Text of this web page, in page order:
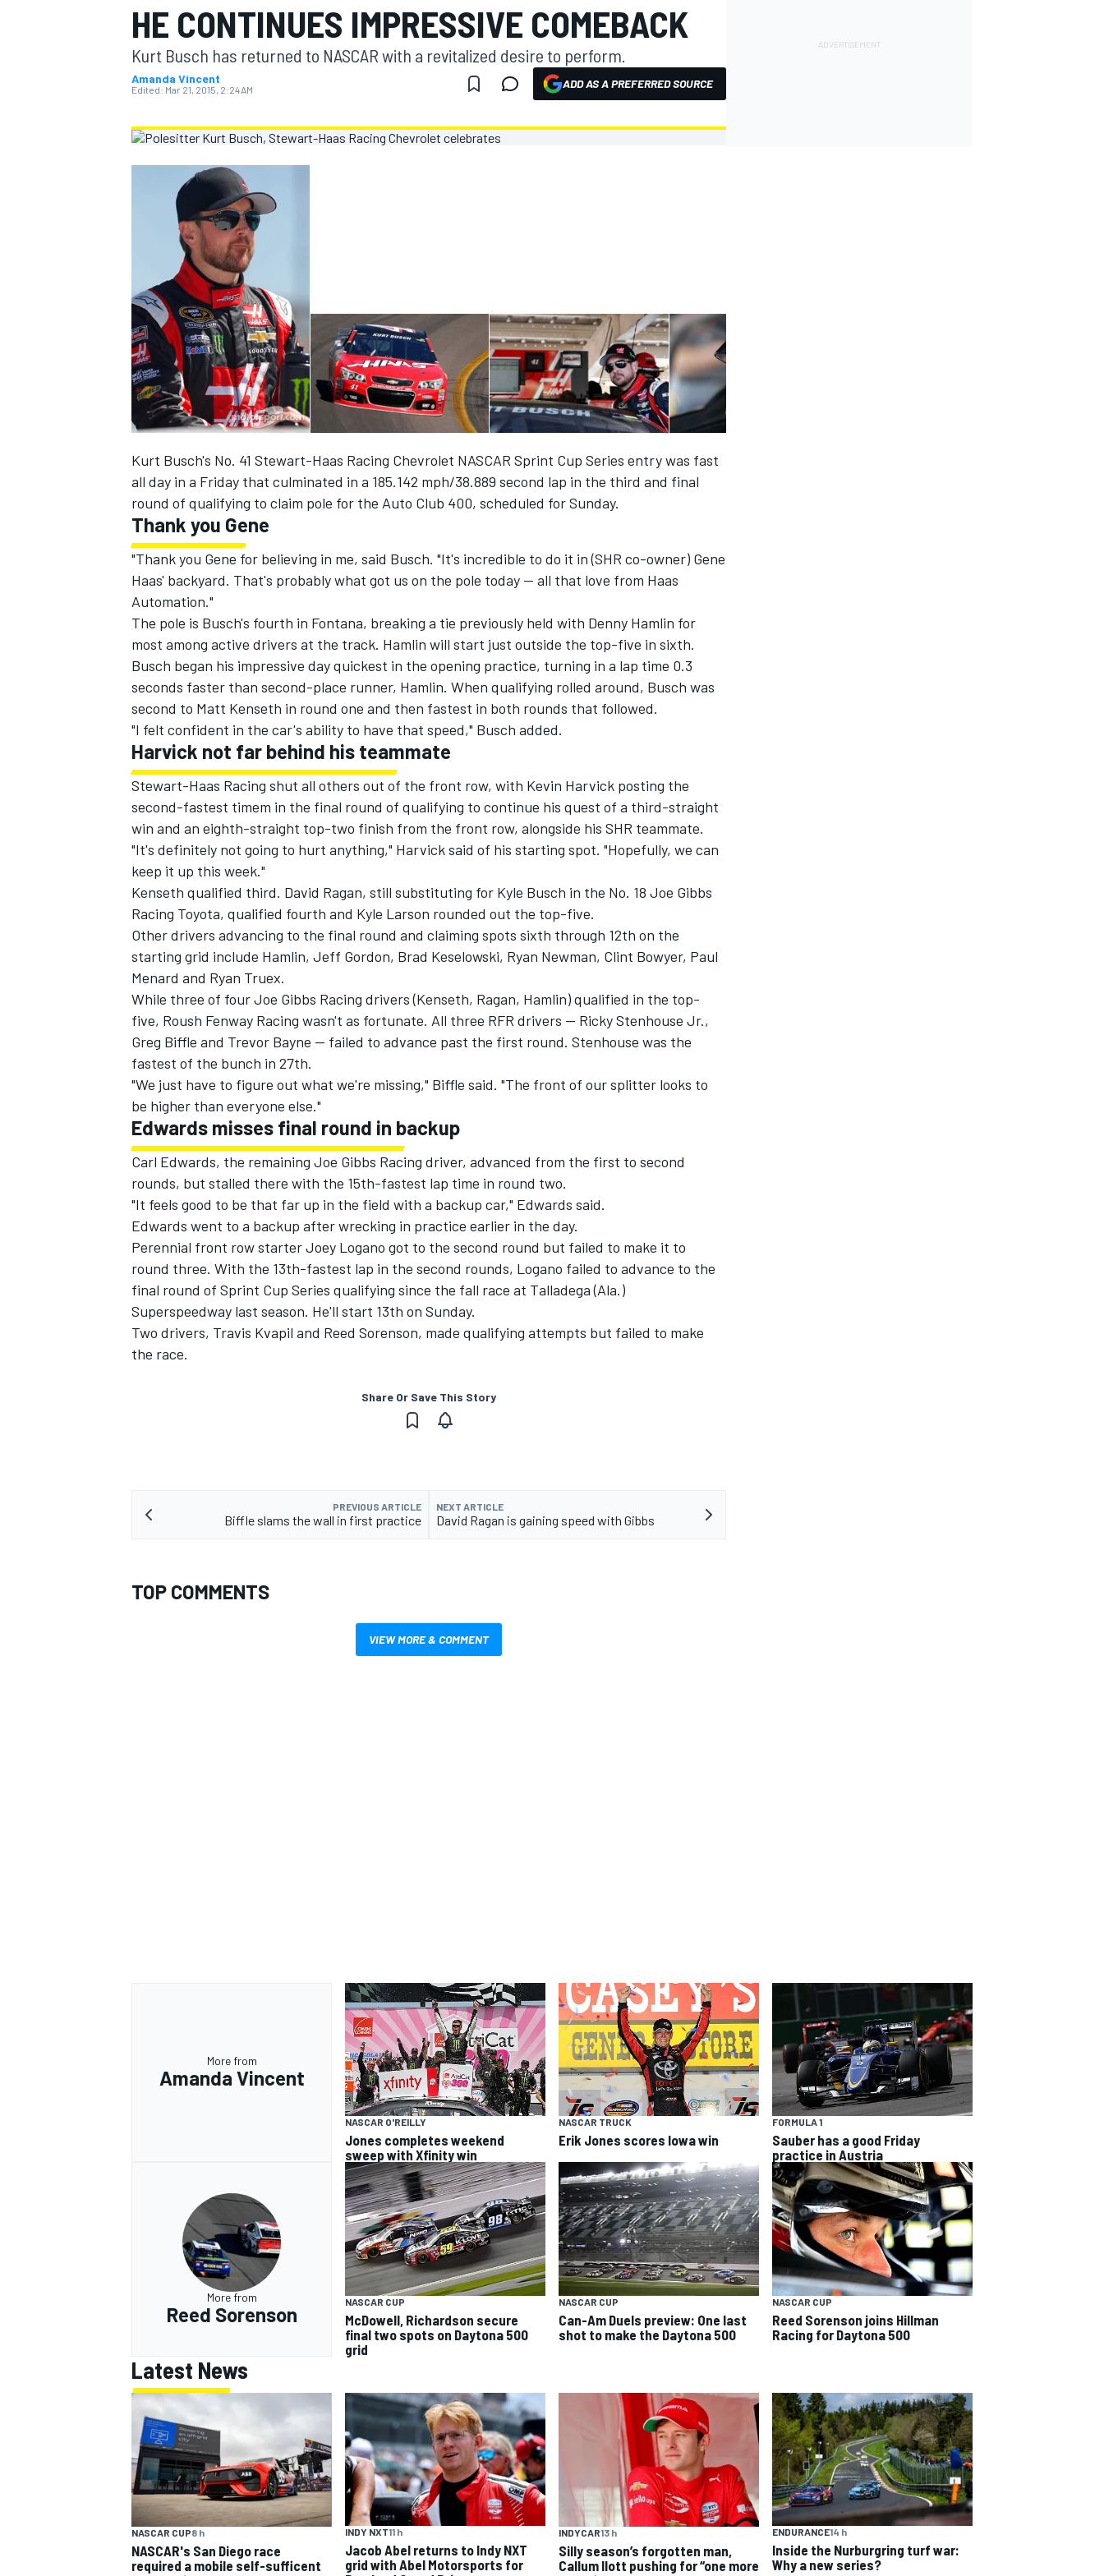
MOTOGP
INDYCAR
SUPERCARS
HE CONTINUES IMPRESSIVE COMEBACK
Kurt Busch has returned to NASCAR with a revitalized desire to perform.
Amanda Vincent
Edited: Mar 21, 2015, 2:24 AM ADD AS A PREFERRED SOURCE
Kurt Busch's No. 41 Stewart-Haas Racing Chevrolet NASCAR Sprint Cup Series entry was fast
all day in a Friday that culminated in a 185.142 mph/38.889 second lap in the third and final
round of qualifying to claim pole for the Auto Club 400, scheduled for Sunday.
Thank you Gene
"Thank you Gene for believing in me, said Busch. "It's incredible to do it in (SHR co-owner) Gene
Haas' backyard. That's probably what got us on the pole today -- all that love from Haas
Automation."
The pole is Busch's fourth in Fontana, breaking a tie previously held with Denny Hamlin for
most among active drivers at the track. Hamlin will start just outside the top-five in sixth.
Busch began his impressive day quickest in the opening practice, turning in a lap time 0.3
seconds faster than second-place runner, Hamlin. When qualifying rolled around, Busch was
second to Matt Kenseth in round one and then fastest in both rounds that followed.
"I felt confident in the car's ability to have that speed," Busch added.
Harvick not far behind his teammate
Stewart-Haas Racing shut all others out of the front row, with Kevin Harvick posting the
second-fastest timem in the final round of qualifying to continue his quest of a third-straight
win and an eighth-straight top-two finish from the front row, alongside his SHR teammate.
"It's definitely not going to hurt anything," Harvick said of his starting spot. "Hopefully, we can
keep it up this week."
Kenseth qualified third. David Ragan, still substituting for Kyle Busch in the No. 18 Joe Gibbs
Racing Toyota, qualified fourth and Kyle Larson rounded out the top-five.
Other drivers advancing to the final round and claiming spots sixth through 12th on the
starting grid include Hamlin, Jeff Gordon, Brad Keselowski, Ryan Newman, Clint Bowyer, Paul
Menard and Ryan Truex.
While three of four Joe Gibbs Racing drivers (Kenseth, Ragan, Hamlin) qualified in the top-
five, Roush Fenway Racing wasn't as fortunate. All three RFR drivers -- Ricky Stenhouse Jr.,
Greg Biffle and Trevor Bayne -- failed to advance past the first round. Stenhouse was the
fastest of the bunch in 27th.
"We just have to figure out what we're missing," Biffle said. "The front of our splitter looks to
be higher than everyone else."
Edwards misses final round in backup
Carl Edwards, the remaining Joe Gibbs Racing driver, advanced from the first to second
rounds, but stalled there with the 15th-fastest lap time in round two.
"It feels good to be that far up in the field with a backup car," Edwards said.
Edwards went to a backup after wrecking in practice earlier in the day.
Perennial front row starter Joey Logano got to the second round but failed to make it to
round three. With the 13th-fastest lap in the second rounds, Logano failed to advance to the
final round of Sprint Cup Series qualifying since the fall race at Talladega (Ala.)
Superspeedway last season. He'll start 13th on Sunday.
Two drivers, Travis Kvapil and Reed Sorenson, made qualifying attempts but failed to make
the race.
Share Or Save This Story
PREVIOUS ARTICLE
Biffle slams the wall in first practice
NEXT ARTICLE
David Ragan is gaining speed with Gibbs
TOP COMMENTS
VIEW MORE & COMMENT
More from
Amanda Vincent
NASCAR O'REILLY
Jones completes weekend
sweep with Xfinity win
NASCAR TRUCK
Erik Jones scores Iowa win
FORMULA 1
Sauber has a good Friday
practice in Austria
More from
Reed Sorenson
NASCAR CUP
McDowell, Richardson secure
final two spots on Daytona 500
grid
NASCAR CUP
Can-Am Duels preview: One last
shot to make the Daytona 500
NASCAR CUP
Reed Sorenson joins Hillman
Racing for Daytona 500
Latest News
NASCAR CUP8 h
NASCAR's San Diego race
required a mobile self-sufficent
INDY NXT11 h
Jacob Abel returns to Indy NXT
grid with Abel Motorsports for
INDYCAR13 h
Silly season’s forgotten man,
Callum Ilott pushing for “one more
ENDURANCE14 h
Inside the Nurburgring turf war:
Why a new series?